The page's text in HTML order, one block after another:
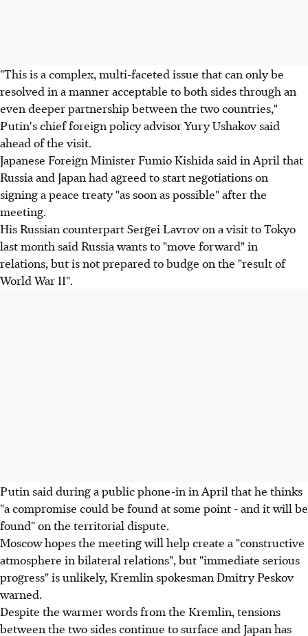
"This is a complex, multi-faceted issue that can only be
resolved in a manner acceptable to both sides through an
even deeper partnership between the two countries,"
Putin's chief foreign policy advisor Yury Ushakov said
ahead of the visit.
Japanese Foreign Minister Fumio Kishida said in April that
Russia and Japan had agreed to start negotiations on
signing a peace treaty "as soon as possible" after the
meeting.
His Russian counterpart Sergei Lavrov on a visit to Tokyo
last month said Russia wants to "move forward" in
relations, but is not prepared to budge on the "result of
World War II".
Putin said during a public phone-in in April that he thinks
"a compromise could be found at some point - and it will be
found" on the territorial dispute.
Moscow hopes the meeting will help create a "constructive
atmosphere in bilateral relations", but "immediate serious
progress" is unlikely, Kremlin spokesman Dmitry Peskov
warned.
Despite the warmer words from the Kremlin, tensions
between the two sides continue to surface and Japan has